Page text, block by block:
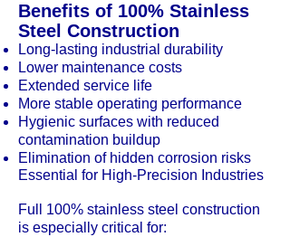
Benefits of 100% Stainless
Steel Construction
Long-lasting industrial durability
Lower maintenance costs
Extended service life
More stable operating performance
Hygienic surfaces with reduced
contamination buildup
Elimination of hidden corrosion risks
Essential for High-Precision Industries
Full 100% stainless steel construction
is especially critical for: